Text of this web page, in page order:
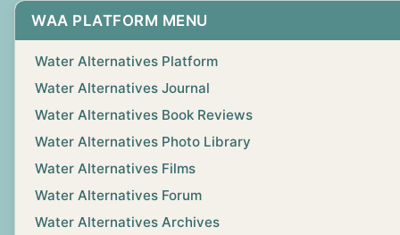
WAA PLATFORM MENU
Water Alternatives Platform
Water Alternatives Journal
Water Alternatives Book Reviews
Water Alternatives Photo Library
Water Alternatives Films
Water Alternatives Forum
Water Alternatives Archives